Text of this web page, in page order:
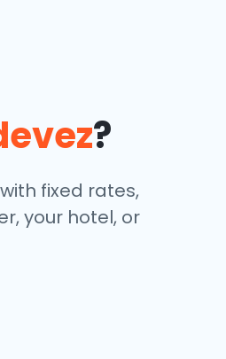
?
fixed rates,
your hotel, or